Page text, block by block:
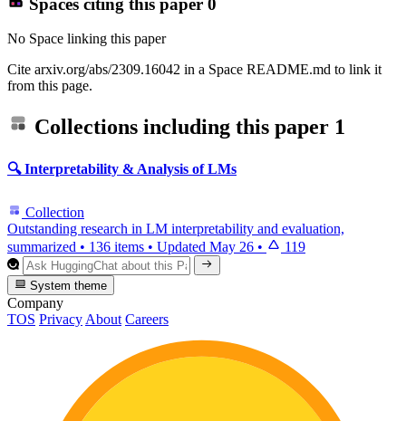
No Space linking this paper
Cite arxiv.org/abs/2309.16042 in a Space README.md to link it
from this page.
Collections including this paper 1
🔍 Interpretability & Analysis of LMs
Collection
Outstanding research in LM interpretability and evaluation,
summarized • 136 items • Updated May 26 • 119
System theme
Company
TOS Privacy About Careers